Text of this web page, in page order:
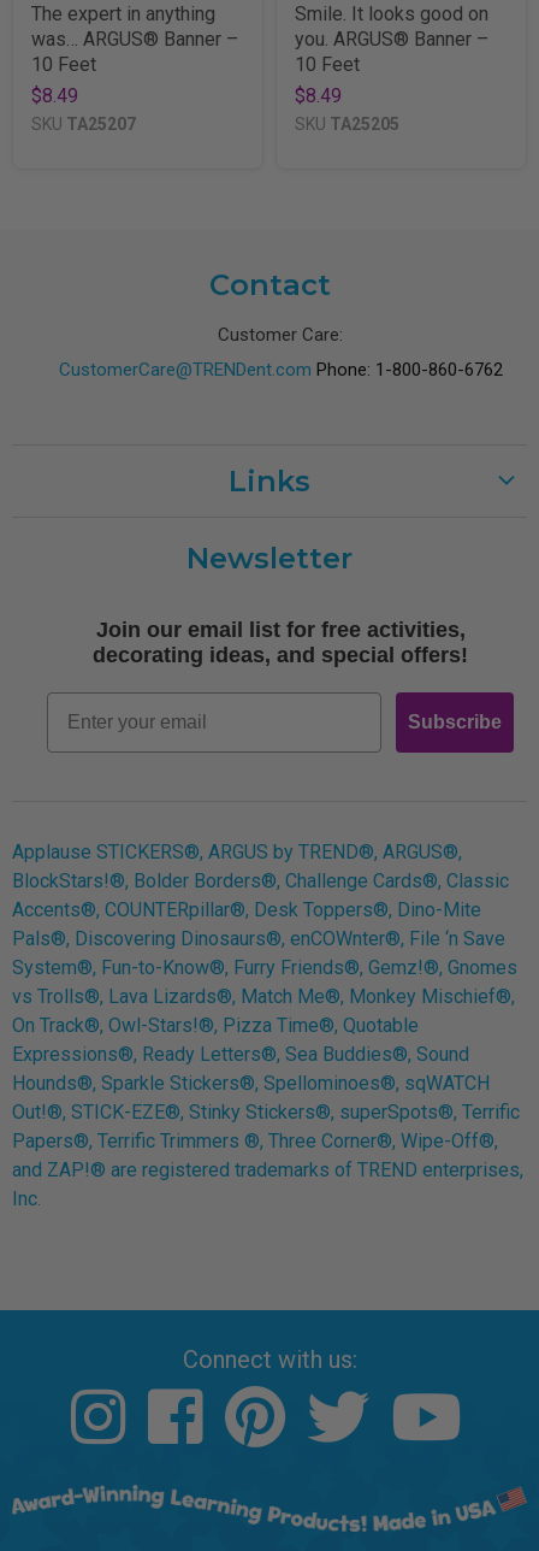
The expert in anything
was… ARGUS® Banner –
10 Feet
$8.49
SKU TA25207
Smile. It looks good on
you. ARGUS® Banner –
10 Feet
$8.49
SKU TA25205
Contact
Customer Care:
CustomerCare@TRENDent.com Phone: 1-800-860-6762
Links
Shipping
Free Printables
Newsletter
Join our email list for free activities,
decorating ideas, and special offers!
Email
Subscribe
Applause STICKERS®, ARGUS by TREND®, ARGUS®,
BlockStars!®, Bolder Borders®, Challenge Cards®, Classic
Accents®, COUNTERpillar®, Desk Toppers®, Dino-Mite
Pals®, Discovering Dinosaurs®, enCOWnter®, File ‘n Save
System®, Fun-to-Know®, Furry Friends®, Gemz!®, Gnomes
vs Trolls®, Lava Lizards®, Match Me®, Monkey Mischief®,
On Track®, Owl-Stars!®, Pizza Time®, Quotable
Expressions®, Ready Letters®, Sea Buddies®, Sound
Hounds®, Sparkle Stickers®, Spellominoes®, sqWATCH
Out!®, STICK-EZE®, Stinky Stickers®, superSpots®, Terrific
Papers®, Terrific Trimmers ®, Three Corner®, Wipe-Off®,
and ZAP!® are registered trademarks of TREND enterprises,
Inc.
Connect with us: